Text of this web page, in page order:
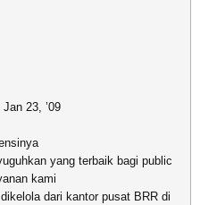
23, ’09
yang terbaik bagi public
kami
dari kantor pusat BRR di